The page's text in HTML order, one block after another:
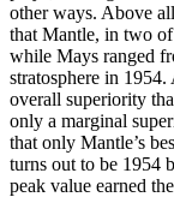
other ways. Above
that Mantle, in two of
while Mays ranged
stratosphere in
overall superiority
only a marginal
that only Mantle’s
turns out to be 1954
peak value earned